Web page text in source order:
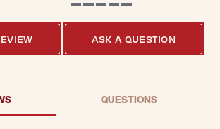
ASK A QUESTION
QUESTIONS